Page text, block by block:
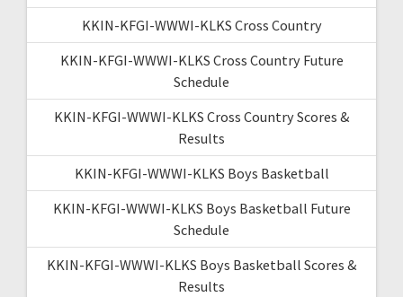
KKIN-KFGI-WWWI-KLKS Cross Country
KKIN-KFGI-WWWI-KLKS Cross Country Future
Schedule
KKIN-KFGI-WWWI-KLKS Cross Country Scores &
Results
KKIN-KFGI-WWWI-KLKS Boys Basketball
KKIN-KFGI-WWWI-KLKS Boys Basketball Future
Schedule
KKIN-KFGI-WWWI-KLKS Boys Basketball Scores &
Results